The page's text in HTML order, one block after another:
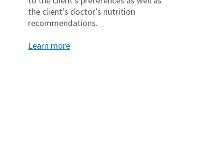
the client's doctor’s nutrition
recommendations.
Learn more